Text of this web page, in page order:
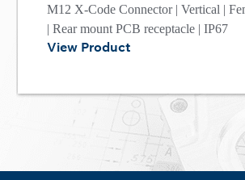
M12 X-Code Connector | Vertical |
| Rear mount PCB receptacle | IP67
View Product